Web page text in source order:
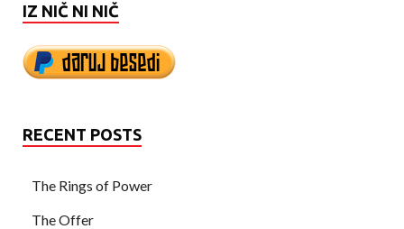
IZ NIČ NI NIČ
RECENT POSTS
The Rings of Power
The Offer